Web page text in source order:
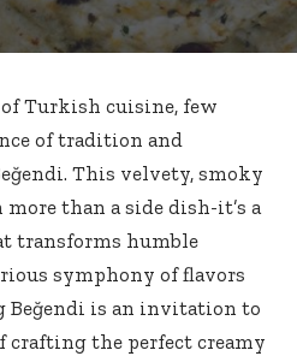
Turkish cuisine, few
of tradition and
This velvety, smoky
more than a side dish-it’s a
transforms humble
symphony of flavors
Beğendi is an invitation to
crafting the perfect creamy